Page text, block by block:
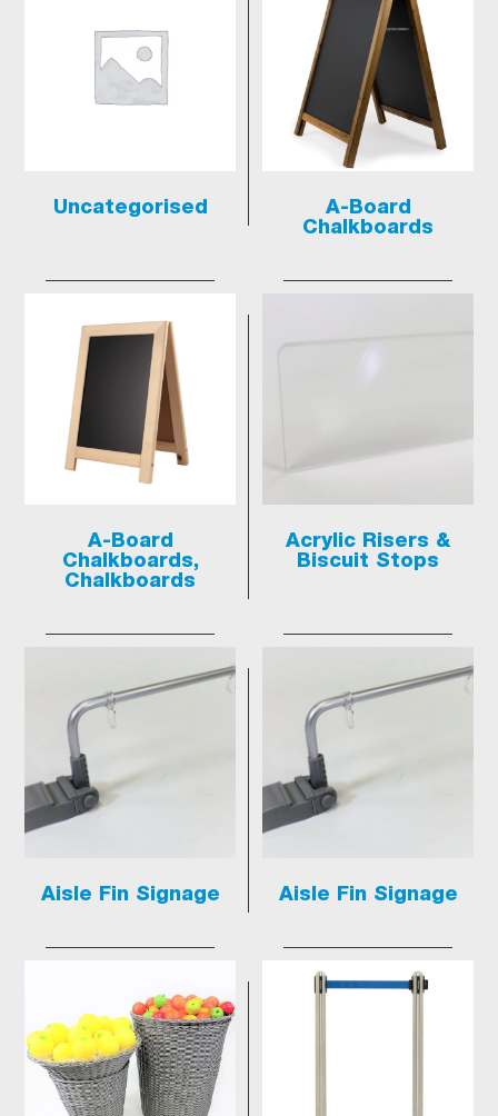
Uncategorised
A-Board
Chalkboards
A-Board
Chalkboards,
Chalkboards
Acrylic Risers &
Biscuit Stops
Aisle Fin Signage Aisle Fin Signage